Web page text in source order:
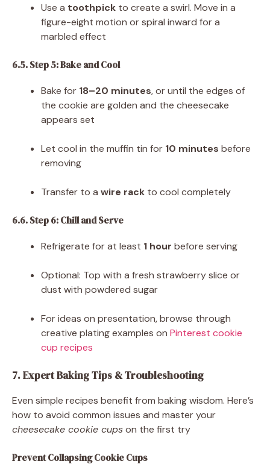
Use a toothpick to create a swirl. Move in a
figure-eight motion or spiral inward for a
marbled effect
6.5. Step 5: Bake and Cool
Bake for 18–20 minutes, or until the edges of
the cookie are golden and the cheesecake
appears set
Let cool in the muffin tin for 10 minutes before
removing
Transfer to a wire rack to cool completely
6.6. Step 6: Chill and Serve
Refrigerate for at least 1 hour before serving
Optional: Top with a fresh strawberry slice or
dust with powdered sugar
For ideas on presentation, browse through
creative plating examples on Pinterest cookie
cup recipes
7. Expert Baking Tips & Troubleshooting
Even simple recipes benefit from baking wisdom. Here’s
how to avoid common issues and master your
cheesecake cookie cupson the first try
Prevent Collapsing Cookie Cups